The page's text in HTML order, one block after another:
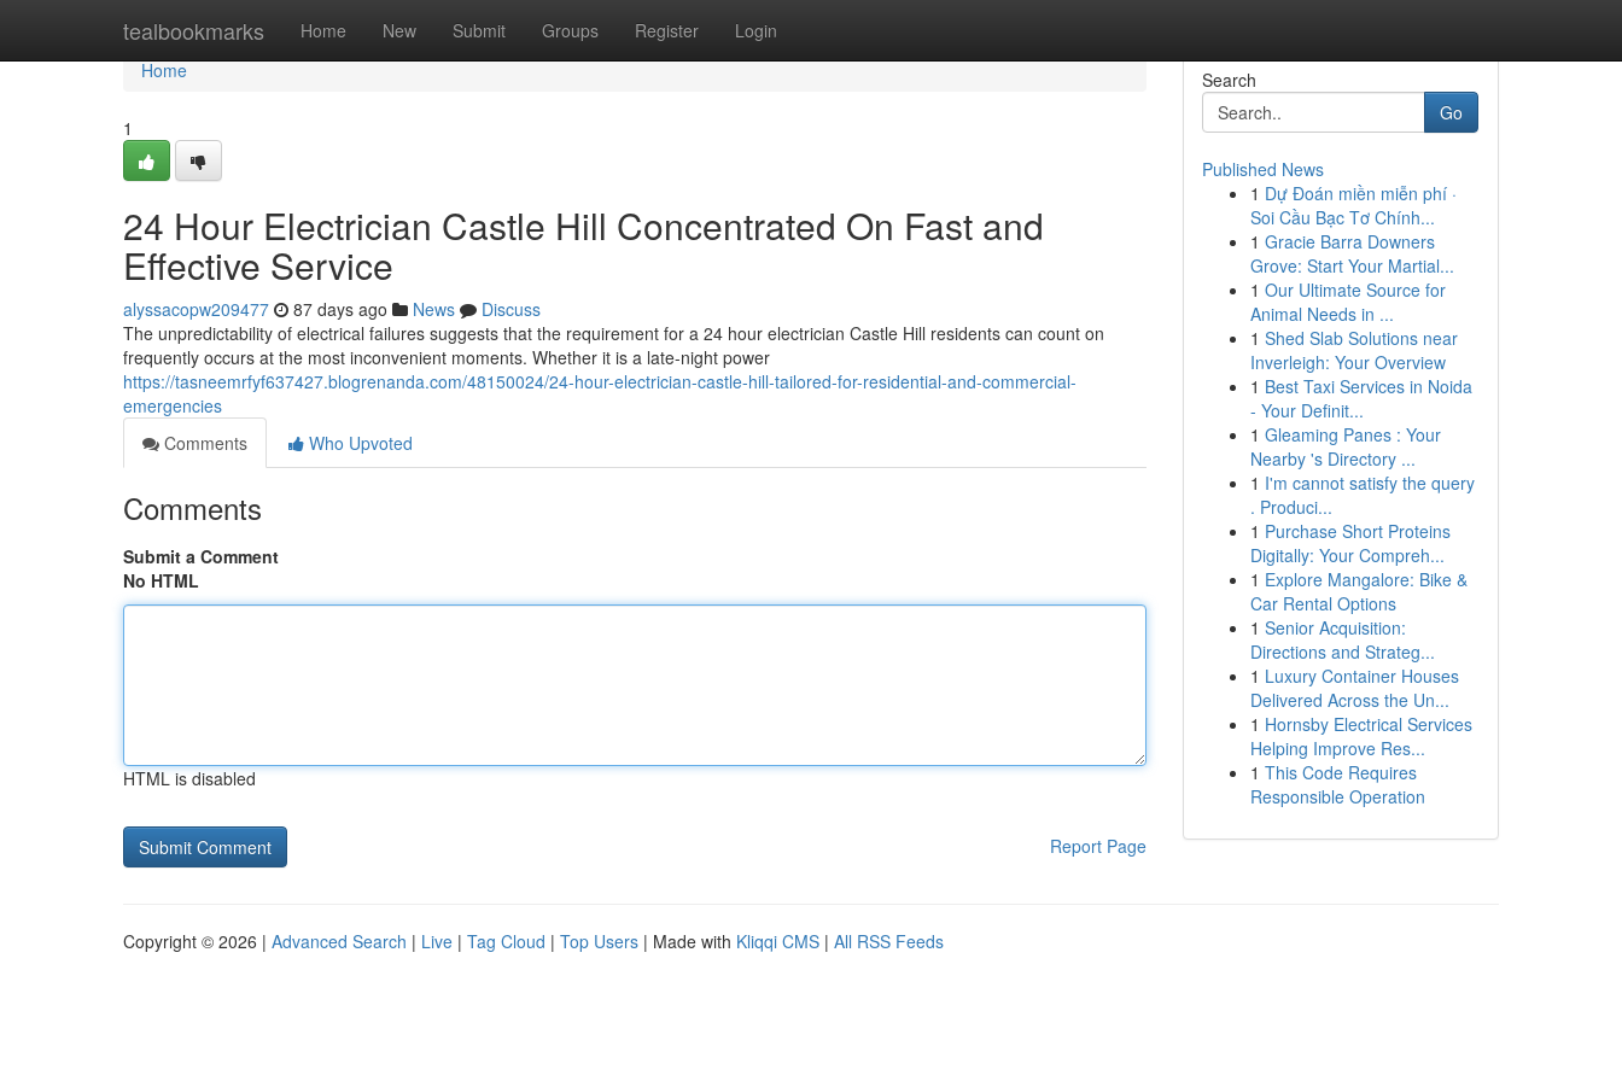
tealbookmarks Home New Submit Groups Register Login
Home
Home
1
24 Hour Electrician Castle Hill Concentrated On Fast and
Effective Service
alyssacopw209477 87 days ago News
Discuss
The unpredictability of electrical failures suggests that the requirement for a 24 hour electrician Castle Hill residents can count on
frequently occurs at the most inconvenient moments. Whether it is a late-night power
https://tasneemrfyf637427.blogrenanda.com/48150024/24-hour-electrician-castle-hill-tailored-for-residential-and-commercial-
emergencies
Comments
Who Upvoted
Comments
Submit a Comment
No HTML
HTML is disabled
Report Page
Search
Go
Published News
1 Dự Đoán miền miễn phí ·
Soi Cầu Bạc Tơ Chính...
1 Gracie Barra Downers
Grove: Start Your Martial...
1 Our Ultimate Source for
Animal Needs in ...
1 Shed Slab Solutions near
Inverleigh: Your Overview
1 Best Taxi Services in Noida
- Your Definit...
1 Gleaming Panes : Your
Nearby 's Directory ...
1 I'm cannot satisfy the query
. Produci...
1 Purchase Short Proteins
Digitally: Your Compreh...
1 Explore Mangalore: Bike &
Car Rental Options
1 Senior Acquisition:
Directions and Strateg...
1 Luxury Container Houses
Delivered Across the Un...
1 Hornsby Electrical Services
Helping Improve Res...
1 This Code Requires
Responsible Operation
Copyright © 2026 | Advanced Search | Live | Tag Cloud | Top Users | Made with Kliqqi CMS | All RSS Feeds